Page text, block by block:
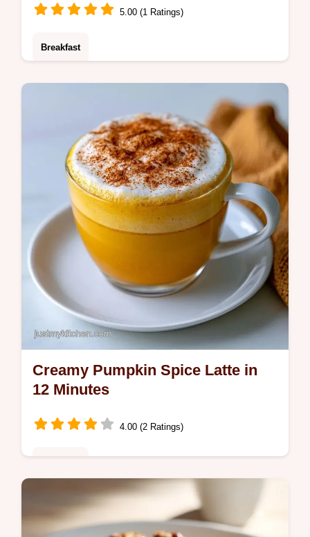
5.00 (1 Ratings)
Breakfast
beats the drive-thru line. It includes the
Quick Drink Details section for a smooth
build. Ready in 8 minutes.
Creamy Pumpkin Spice Latte in
12 Minutes
4.00 (2 Ratings)
Real pumpkin puree and maple syrup make
this Pumpkin Spice Latte. Check the quick